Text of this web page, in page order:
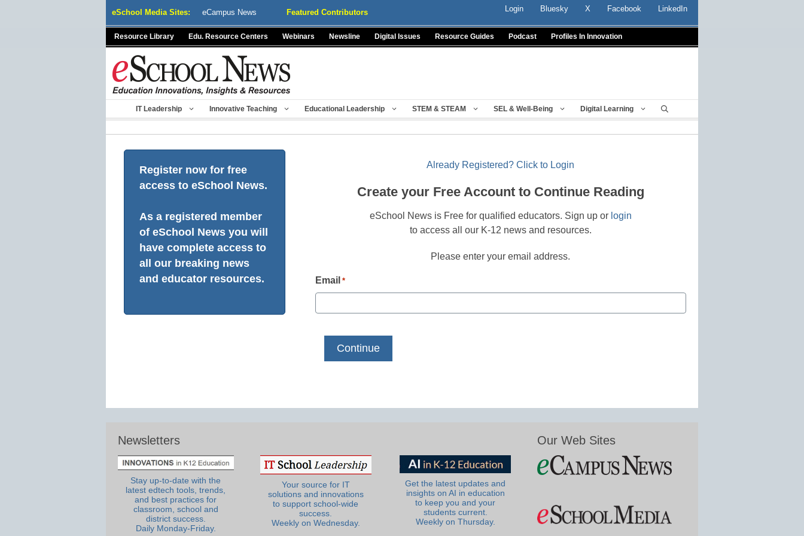
eSchool Media Sites: eCampus News Featured Contributors Login Bluesky X Facebook LinkedIn
Resource Library Edu. Resource Centers Webinars Newsline Digital Issues Resource Guides Podcast Profiles In Innovation
IT Leadership Innovative Teaching Educational Leadership STEM & STEAM SEL & Well-Being Digital Learning
Register now for free
access to eSchool News.
As a registered member
of eSchool News you will
have complete access to
all our breaking news
and educator resources.
Already Registered? Click to Login
Create your Free Account to Continue Reading
eSchool News is Free for qualified educators. Sign up or login
to access all our K-12 news and resources.
Please enter your email address.
Email *
Newsletters
Stay up-to-date with the
latest edtech tools, trends,
and best practices for
classroom, school and
district success.
Daily Monday-Friday.
Your source for IT
solutions and innovations
to support school-wide
success.
Weekly on Wednesday.
Get the latest updates and
insights on AI in education
to keep you and your
students current.
Weekly on Thursday.
Our Web Sites